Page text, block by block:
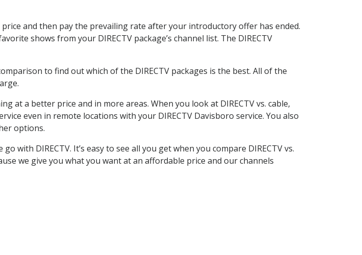
price and then pay the prevailing rate after your introductory offer has ended.
shows from your DIRECTV package’s channel list. The DIRECTV
to find out which of the DIRECTV packages is the best. All of the
at a better price and in more areas. When you look at DIRECTV vs. cable,
even in remote locations with your DIRECTV Davisboro service. You also
options.
with DIRECTV. It’s easy to see all you get when you compare DIRECTV vs.
we give you what you want at an affordable price and our channels